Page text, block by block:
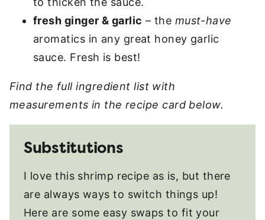
fresh ginger & garlic – the must-have
aromatics in any great honey garlic
sauce. Fresh is best!
Find the full ingredient list with
measurements in the recipe card below.
Substitutions
I love this shrimp recipe as is, but there
are always ways to switch things up!
Here are some easy swaps to fit your